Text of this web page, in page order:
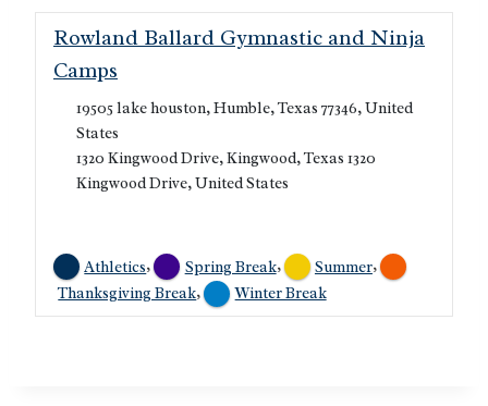
Rowland Ballard Gymnastic and Ninja
Camps
19505 lake houston, Humble, Texas 77346, United
States
1320 Kingwood Drive, Kingwood, Texas 1320
Kingwood Drive, United States
Athletics, Spring Break, Summer,
Thanksgiving Break, Winter Break